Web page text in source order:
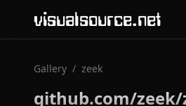
visualsource.net
Gallery / zeek
github.com/zeek/